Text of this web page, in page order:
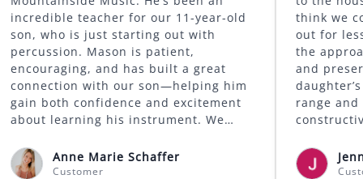
at
also
incredible teacher for our 11-year-old
son, who is just starting out with
percussion. Mason is patient,
encouraging, and has built a great
connection with our son—helping him
gain both confidence and excitement
about learning his instrument. We
looking for a supportive and skilled
music instructor.
Anne Marie Schaffer